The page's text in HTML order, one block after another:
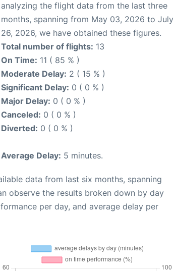
analyzing the flight data from the last three
months, spanning from May 03, 2026 to July
26, 2026, we have obtained these figures.
Total number of flights: 13
On Time: 11 ( 85 % )
Moderate Delay: 2 ( 15 % )
Significant Delay: 0 ( 0 % )
Major Delay: 0 ( 0 % )
Canceled: 0 ( 0 % )
Diverted: 0 ( 0 % )
Average Delay: 5 minutes.
data from last six months, spanning
observe the results broken down by day
per day, and average delay per